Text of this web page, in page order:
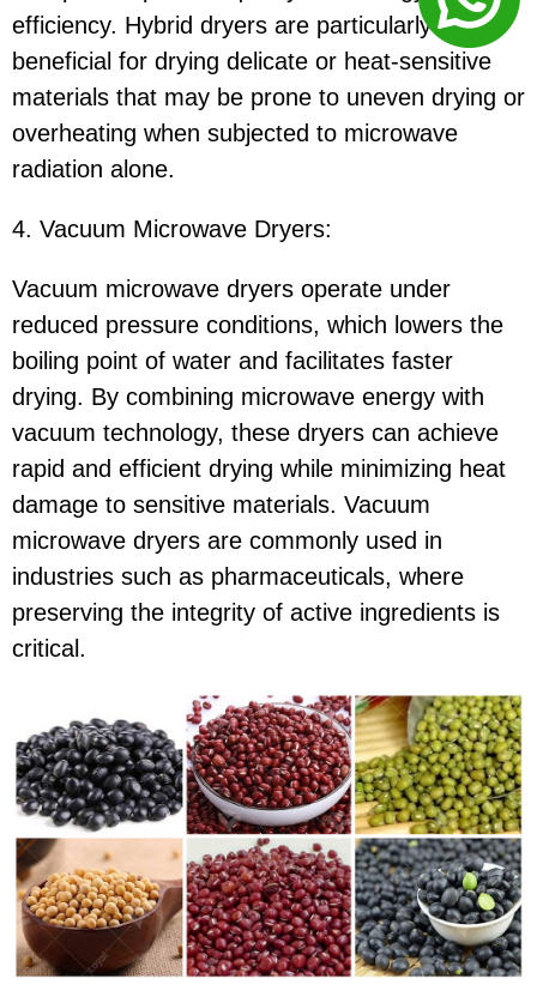
efficiency. Hybrid dryers are particularly
beneficial for drying delicate or heat-sensitive
materials that may be prone to uneven drying or
overheating when subjected to microwave
radiation alone.
4. Vacuum Microwave Dryers:
Vacuum microwave dryers operate under
reduced pressure conditions, which lowers the
boiling point of water and facilitates faster
drying. By combining microwave energy with
vacuum technology, these dryers can achieve
rapid and efficient drying while minimizing heat
damage to sensitive materials. Vacuum
microwave dryers are commonly used in
industries such as pharmaceuticals, where
preserving the integrity of active ingredients is
critical.